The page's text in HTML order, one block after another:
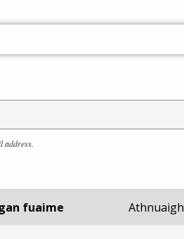
address.
fuaime Athnuaigh